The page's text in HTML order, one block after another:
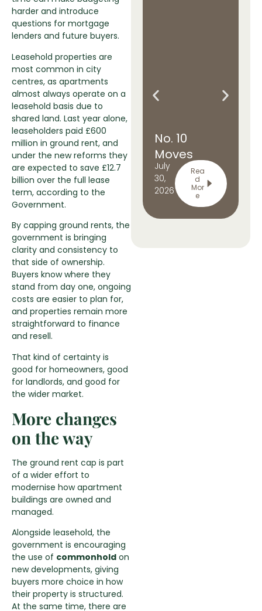
harder and introduce
questions for mortgage
lenders and future buyers.
Leasehold properties are
most common in city
centres, as apartments
almost always operate on a
leasehold basis due to
shared land. Last year alone,
leaseholders paid £600
million in ground rent, and
under the new reforms they
are expected to save £12.7
billion over the full lease
term, according to the
Government.
By capping ground rents, the
government is bringing
clarity and consistency to
that side of ownership.
Buyers know where they
stand from day one, ongoing
costs are easier to plan for,
and properties remain more
straightforward to finance
and resell.
That kind of certainty is
good for homeowners, good
for landlords, and good for
the wider market.
More changes
on the way
The ground rent cap is part
of a wider effort to
modernise how apartment
buildings are owned and
managed.
Alongside leasehold, the
government is encouraging
the use of commonhold on
new developments, giving
buyers more choice in how
their property is structured.
At the same time, there are
No. 10
Moves
North: What
it means for
Manchester
July
30,
2026
Rea
d
Mor
e